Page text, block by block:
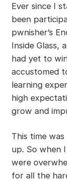
Ever since I
been
pwnisher’s
Inside Glass,
had yet to
accustomed
learning
high
grow and
This time
up. So when
were
for all the